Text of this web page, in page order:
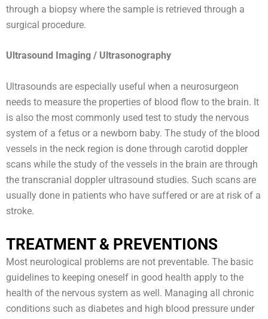
through a biopsy where the sample is retrieved through a
surgical procedure.
Ultrasound Imaging / Ultrasonography
Ultrasounds are especially useful when a neurosurgeon
needs to measure the properties of blood flow to the brain. It
is also the most commonly used test to study the nervous
system of a fetus or a newborn baby. The study of the blood
vessels in the neck region is done through carotid doppler
scans while the study of the vessels in the brain are through
the transcranial doppler ultrasound studies. Such scans are
usually done in patients who have suffered or are at risk of a
stroke.
TREATMENT & PREVENTIONS
Most neurological problems are not preventable. The basic
guidelines to keeping oneself in good health apply to the
health of the nervous system as well. Managing all chronic
conditions such as diabetes and high blood pressure under